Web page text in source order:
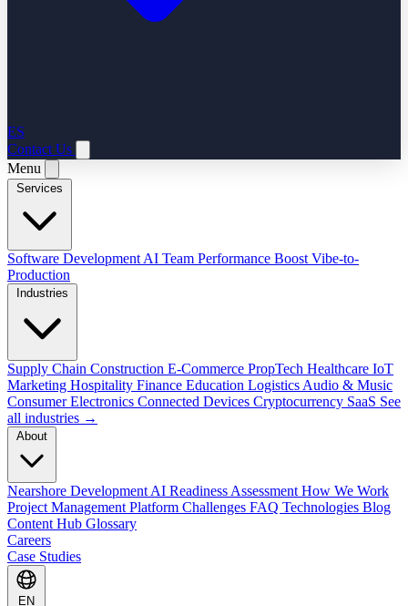
ES
Contact Us
Menu
Software Development AI Team Performance Boost Vibe-to-
Production
Supply Chain Construction E-Commerce PropTech Healthcare IoT
Marketing Hospitality Finance Education Logistics Audio & Music
Consumer Electronics Connected Devices Cryptocurrency SaaS See
all industries →
Nearshore Development AI Readiness Assessment How We Work
Project Management Platform Challenges FAQ Technologies Blog
Content Hub Glossary
Careers
Case Studies